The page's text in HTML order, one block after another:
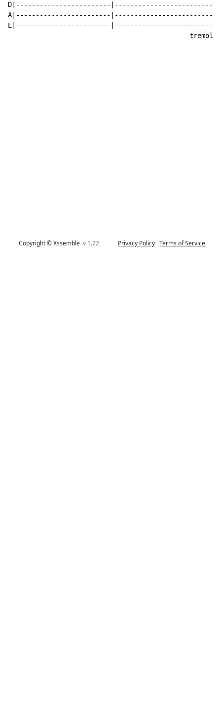
D|------------------------
A|------------------------
E|------------------------
Copyright © Xssemblev 1.22 Privacy Policy Terms of Service